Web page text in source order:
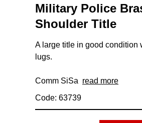
Military Police
Shoulder Title
A large title in good condition
lugs.
Comm SiSa read more
Code: 63739